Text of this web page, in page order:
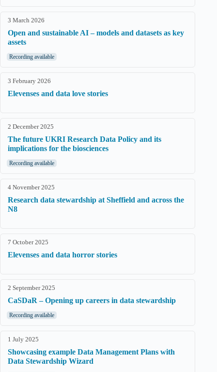
3 March 2026
Open and sustainable AI – models and datasets as key
assets
Recording available
3 February 2026
Elevenses and data love stories
2 December 2025
The future UKRI Research Data Policy and its
implications for the biosciences
Recording available
4 November 2025
Research data stewardship at Sheffield and across the
N8
7 October 2025
Elevenses and data horror stories
2 September 2025
CaSDaR – Opening up careers in data stewardship
Recording available
1 July 2025
Showcasing example Data Management Plans with
Data Stewardship Wizard